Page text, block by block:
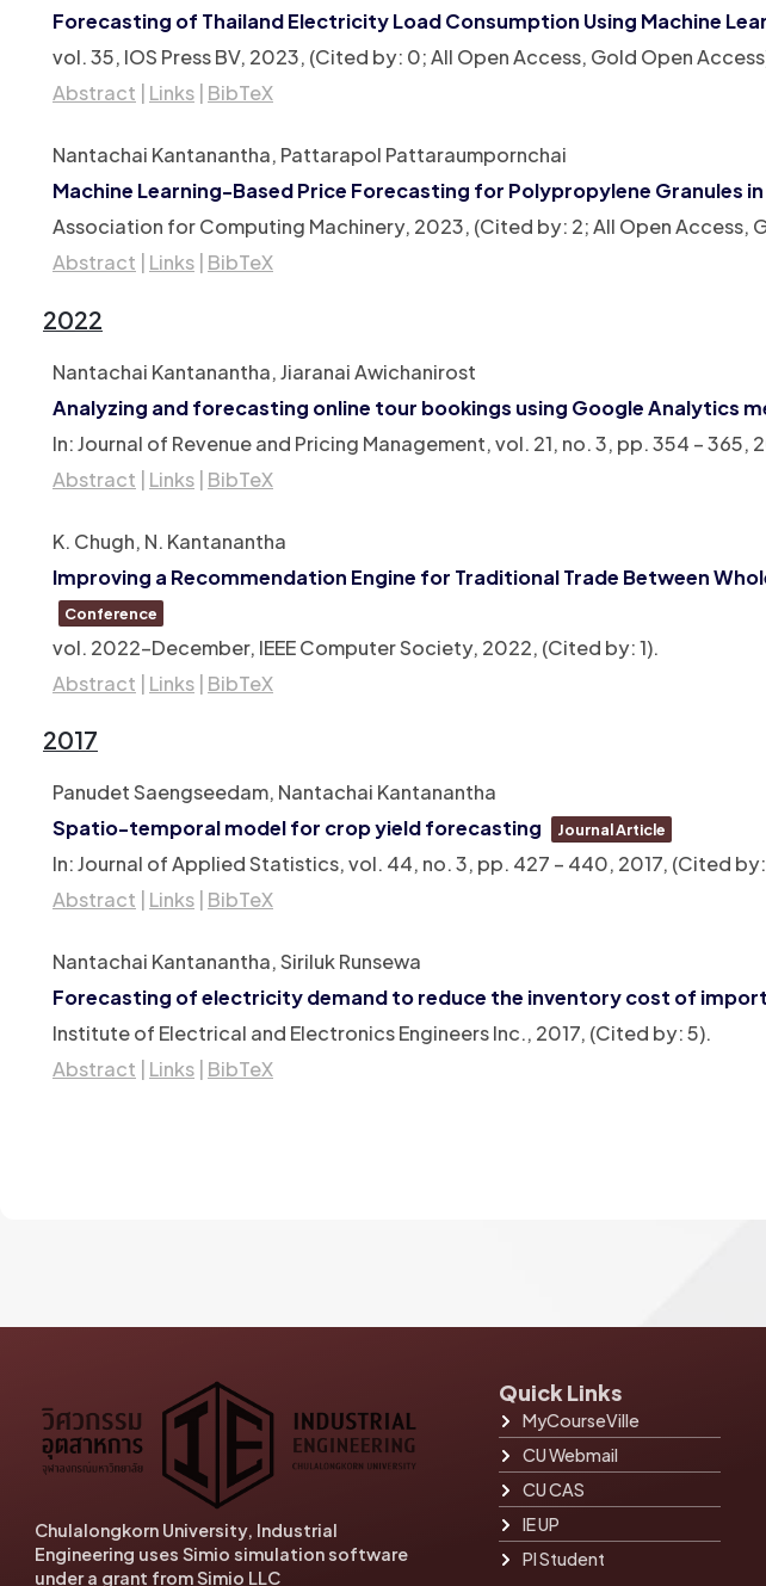
Forecasting of Thailand Electricity Load Consumption Using Machine
vol. 35, IOS Press BV, 2023, (Cited by: 0; All Open Access, Gold Open
Abstract
Links BibTeX
Nantachai Kantanantha, Pattarapol Pattaraumpornchai
Machine Learning-Based Price Forecasting for Polypropylene Granules
Association for Computing Machinery, 2023, (Cited by: 2; All Open Access,
Abstract
Links BibTeX
2022
Nantachai Kantanantha, Jiaranai Awichanirost
Analyzing and forecasting online tour bookings using Google Analytics
In:Journal of Revenue and Pricing Management,vol. 21, no. 3, pp. 354 – 365,
Abstract | Links | BibTeX
K. Chugh, N. Kantanantha
Improving a Recommendation Engine for Traditional Trade Between
Conference
vol. 2022-December, IEEE Computer Society, 2022, (Cited by: 1).
Abstract | Links | BibTeX
2017
Panudet Saengseedam, Nantachai Kantanantha
Spatio-temporal model for crop yield forecasting
Journal Article
In:Journal of Applied Statistics,vol. 44, no. 3, pp. 427 – 440, 2017, (Cited
Abstract
Links BibTeX
Nantachai Kantanantha, Siriluk Runsewa
Forecasting of electricity demand to reduce the inventory cost of
Institute of Electrical and Electronics Engineers Inc., 2017, (Cited by: 5).
Abstract
Links BibTeX
Chulalongkorn University, Industrial
Engineering uses Simio simulation software
under a grant from Simio LLC
Quick Links
MyCourseVille
CU Webmail
CU CAS
IE UP
PI Student